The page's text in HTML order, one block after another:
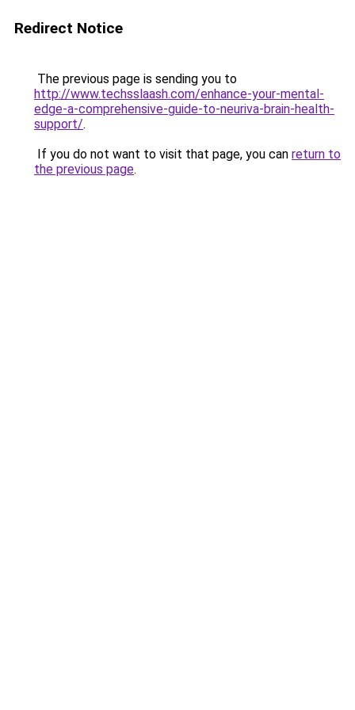
Redirect Notice
The previous page is sending you to
http://www.techsslaash.com/enhance-your-mental-
edge-a-comprehensive-guide-to-neuriva-brain-health-
support/.
If you do not want to visit that page, you can return to
the previous page.